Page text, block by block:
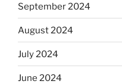
September 2024
August 2024
July 2024
June 2024